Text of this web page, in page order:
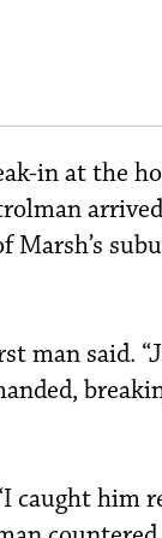
in at the
man said.
caught him